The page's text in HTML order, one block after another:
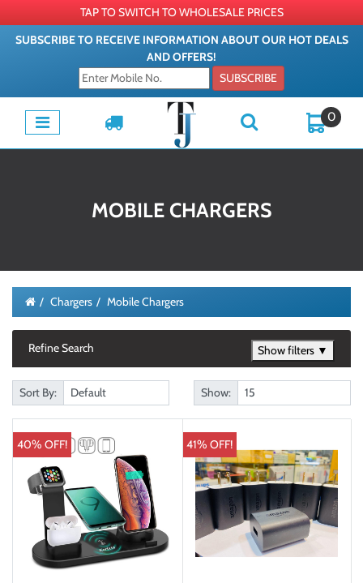
TAP TO SWITCH TO WHOLESALE PRICES
SUBSCRIBE TO RECEIVE INFORMATION ABOUT OUR HOT DEALS
AND OFFERS!
SUBSCRIBE
0
MOBILE CHARGERS
Chargers Mobile Chargers
Refine Search Show filters ▼
Sort By: Show:
40% OFF! 41% OFF!